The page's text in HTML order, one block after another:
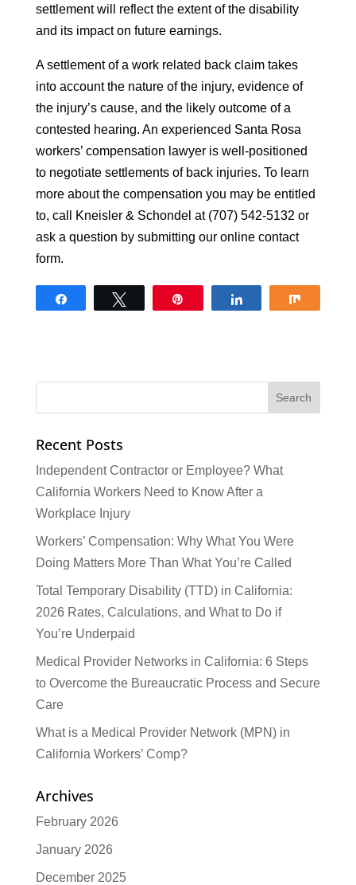
settlement will reflect the extent of the disability
and its impact on future earnings.
A settlement of a work related back claim takes
into account the nature of the injury, evidence of
the injury’s cause, and the likely outcome of a
contested hearing. An experienced Santa Rosa
workers’ compensation lawyer is well-positioned
to negotiate settlements of back injuries. To learn
more about the compensation you may be entitled
to, call Kneisler & Schondel at (707) 542-5132 or
ask a question by submitting our online contact
form.
Recent Posts
Independent Contractor or Employee? What
California Workers Need to Know After a
Workplace Injury
Workers’ Compensation: Why What You Were
Doing Matters More Than What You’re Called
Total Temporary Disability (TTD) in California:
2026 Rates, Calculations, and What to Do if
You’re Underpaid
Medical Provider Networks in California: 6 Steps
to Overcome the Bureaucratic Process and Secure
Care
What is a Medical Provider Network (MPN) in
California Workers’ Comp?
Archives
February 2026
January 2026
December 2025